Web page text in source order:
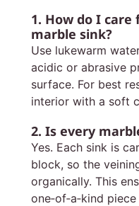
1. How do I
marble sink?
Use lukewarm
acidic or abrasive
surface. For best
interior with a soft
2. Is every
Yes. Each sink is
block, so the
organically. This
one‑of‑a‑kind